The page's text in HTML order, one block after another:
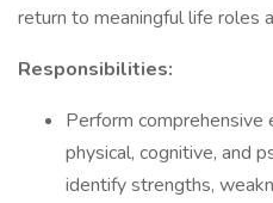
return to meaningful life roles
Responsibilities:
Perform
physical, cognitive, and
identify strengths,